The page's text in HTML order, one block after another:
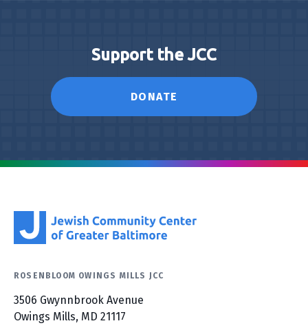
Support the JCC
DONATE
ROSENBLOOM OWINGS MILLS JCC
3506 Gwynnbrook Avenue
Owings Mills, MD 21117